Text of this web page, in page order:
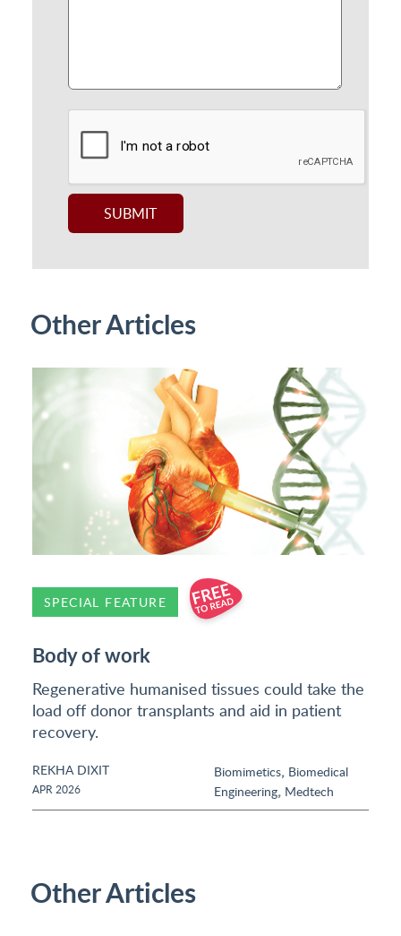
Other Articles
SPECIAL FEATURE
Body of work
Regenerative humanised tissues could take the
load off donor transplants and aid in patient
recovery.
REKHA DIXIT
APR 2026
Biomimetics, Biomedical
Engineering, Medtech
Other Articles